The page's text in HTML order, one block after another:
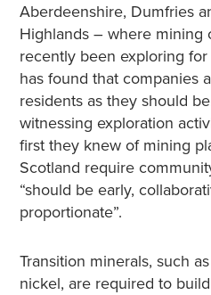
Aberdeenshire, Dumfries
Highlands – where mining
recently been exploring
has found that companies
residents as they should
witnessing exploration
first they knew of mining
Scotland require
“should be early,
proportionate”.
Transition minerals, such
nickel, are required to